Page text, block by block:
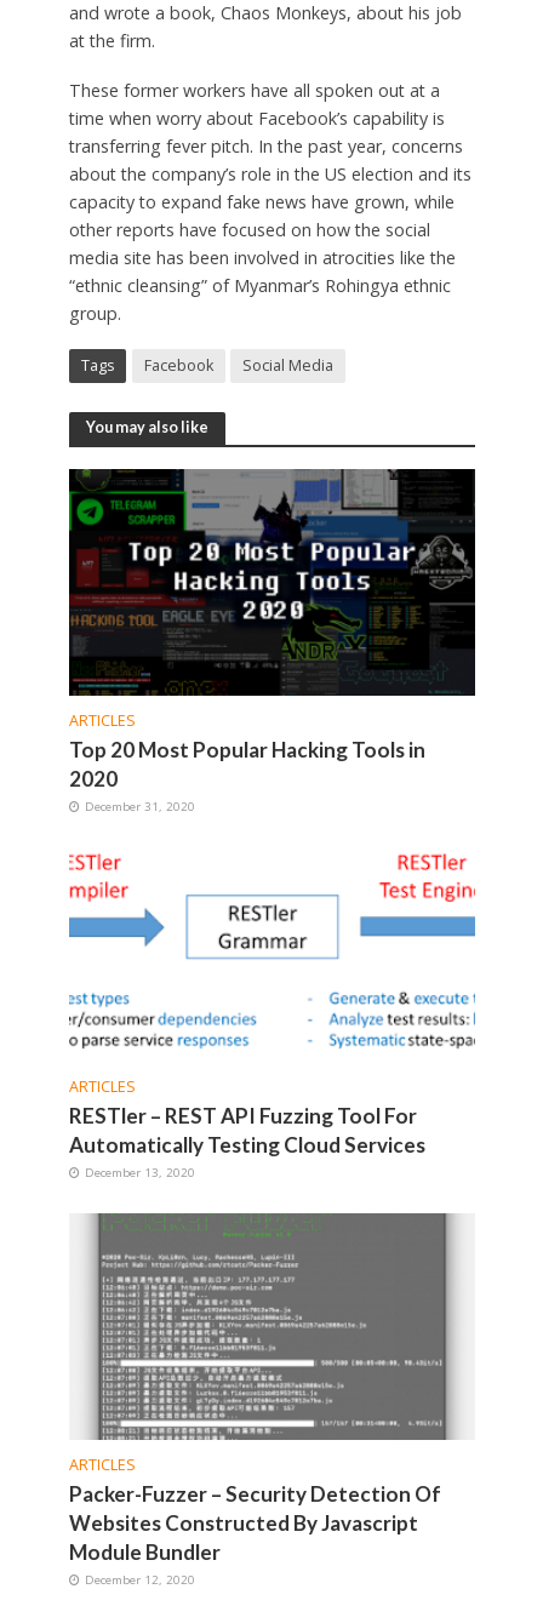
and wrote a book, Chaos Monkeys, about his job
at the firm.
These former workers have all spoken out at a
time when worry about Facebook’s capability is
transferring fever pitch. In the past year, concerns
about the company’s role in the US election and its
capacity to expand fake news have grown, while
other reports have focused on how the social
media site has been involved in atrocities like the
“ethnic cleansing” of Myanmar’s Rohingya ethnic
group.
Tags Facebook Social Media
You may also like
ARTICLES
Top 20 Most Popular Hacking Tools in
2020
December 31, 2020
ARTICLES
RESTler – REST API Fuzzing Tool For
Automatically Testing Cloud Services
December 13, 2020
ARTICLES
Packer-Fuzzer – Security Detection Of
Websites Constructed By Javascript
Module Bundler
December 12, 2020